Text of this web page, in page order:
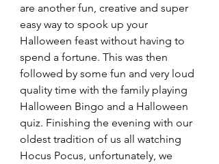
are another fun, creative and super
easy way to spook up your
Halloween feast without having to
spend a fortune. This was then
followed by some fun and very loud
quality time with the family playing
Halloween Bingo and a Halloween
quiz. Finishing the evening with our
oldest tradition of us all watching
Hocus Pocus, unfortunately, we